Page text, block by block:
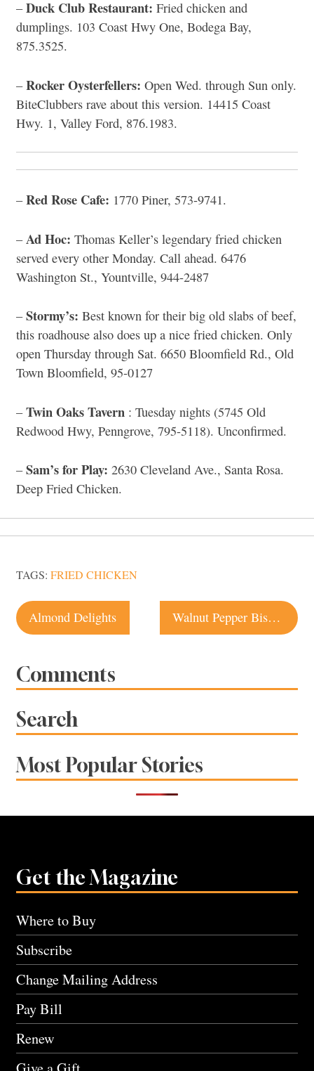
–Duck Club Restaurant: Fried chicken and
dumplings. 103 Coast Hwy One, Bodega Bay,
875.3525.
–Rocker Oysterfellers: Open Wed. through Sun only.
BiteClubbers rave about this version. 14415 Coast
Hwy. 1, Valley Ford, 876.1983.
–Red Rose Cafe: 1770 Piner, 573-9741.
–Ad Hoc: Thomas Keller’s legendary fried chicken
served every other Monday. Call ahead. 6476
Washington St., Yountville, 944-2487
–Stormy’s: Best known for their big old slabs of beef,
this roadhouse also does up a nice fried chicken. Only
open Thursday through Sat. 6650 Bloomfield Rd., Old
Town Bloomfield, 95-0127
–Twin Oaks Tavern : Tuesday nights (5745 Old
Redwood Hwy, Penngrove, 795-5118). Unconfirmed.
–Sam’s for Play: 2630 Cleveland Ave., Santa Rosa.
Deep Fried Chicken.
TAGS: FRIED CHICKEN
Post
navigation
Almond Delights Walnut Pepper Biscotti Recipe
Comments
Search
Most Popular Stories
Get the Magazine
Where to Buy
Subscribe
Change Mailing Address
Pay Bill
Renew